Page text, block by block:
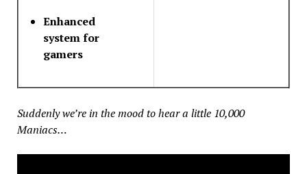
Enhanced
system for
gamers
Suddenly we’re in the mood to hear a little 10,000
Maniacs…